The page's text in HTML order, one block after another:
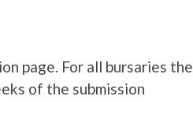
page. For all bursaries the
of the submission